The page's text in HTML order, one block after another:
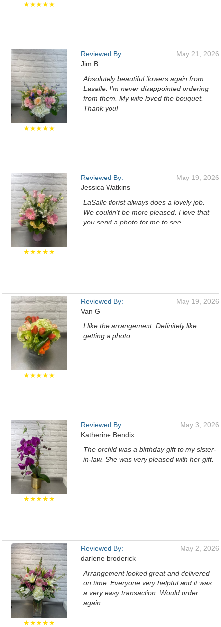
★★★★★
★★★★★
Reviewed By:
Jim B
May 21, 2026
Absolutely beautiful flowers again from
Lasalle. I'm never disappointed ordering
from them. My wife loved the bouquet.
Thank you!
★★★★★
Reviewed By:
Jessica Watkins
May 19, 2026
LaSalle florist always does a lovely job.
We couldn't be more pleased. I love that
you send a photo for me to see
★★★★★
Reviewed By:
Van G
May 19, 2026
I like the arrangement. Definitely like
getting a photo.
★★★★★
Reviewed By:
Katherine Bendix
May 3, 2026
The orchid was a birthday gift to my sister-
in-law. She was very pleased with her gift.
★★★★★
Reviewed By:
darlene broderick
May 2, 2026
Arrangement looked great and delivered
on time. Everyone very helpful and it was
a very easy transaction. Would order
again